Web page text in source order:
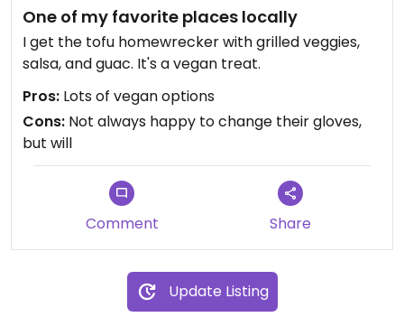
One of my favorite places locally
I get the tofu homewrecker with grilled veggies,
salsa, and guac. It's a vegan treat.
Pros: Lots of vegan options
Cons: Not always happy to change their gloves,
but will
Comment Share
Update Listing